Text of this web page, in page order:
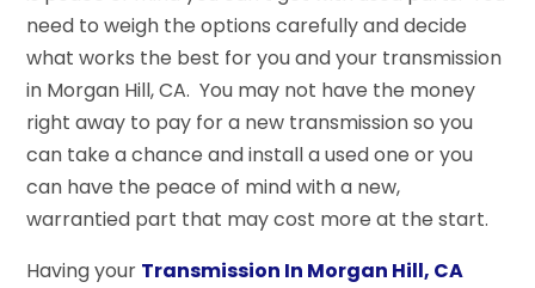
need to weigh the options carefully and decide
what works the best for you and your transmission
in Morgan Hill, CA. You may not have the money
right away to pay for a new transmission so you
can take a chance and install a used one or you
can have the peace of mind with a new,
warrantied part that may cost more at the start.
Having your Transmission In Morgan Hill, CA